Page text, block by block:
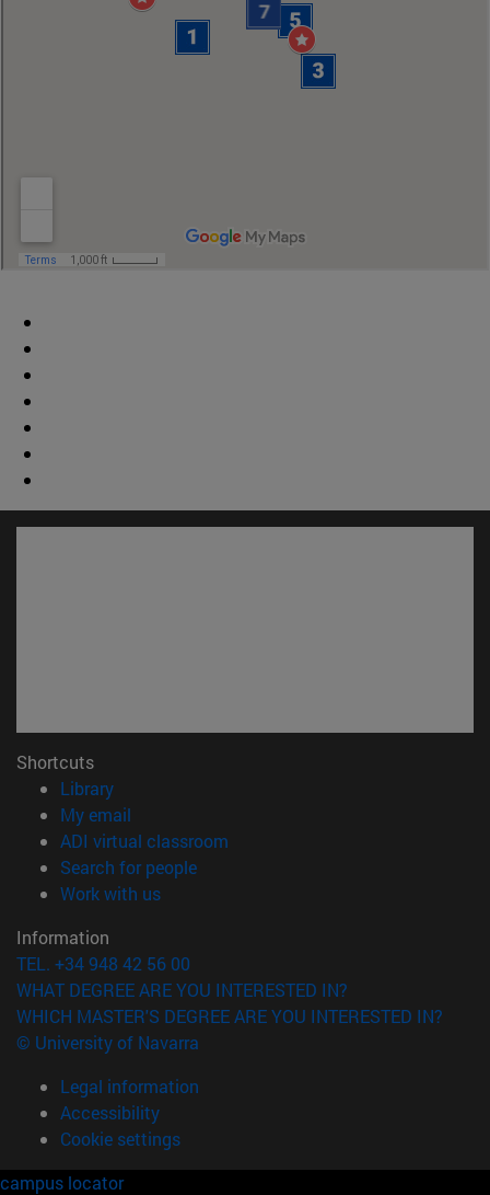
Shortcuts
Library(opens in new window)
My email
ADI virtual classroom
Search for people(opens in new window)
Work with us(opens in new window)
Information
TEL. +34 948 42 56 00
WHAT DEGREE ARE YOU INTERESTED IN?
WHICH MASTER'S DEGREE ARE YOU INTERESTED IN?
© University of Navarra
Legal information
Accessibility
Cookie settings
campus locator